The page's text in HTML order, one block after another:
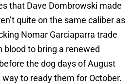
that Dave Dombrowski made
quite on the same caliber as
Nomar Garciaparra trade
blood to bring a renewed
the dog days of August
to ready them for October.